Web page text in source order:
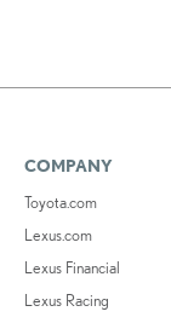
COMPANY
Toyota.com
Lexus.com
Lexus Financial
Lexus Racing